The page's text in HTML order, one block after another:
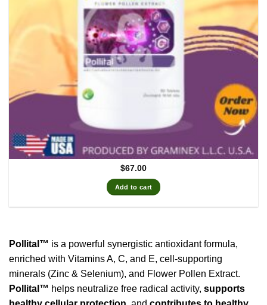
$67.00
Add to cart
Pollital™ is a powerful synergistic antioxidant formula,
enriched with Vitamins A, C, and E, cell-supporting
minerals (Zinc & Selenium), and Flower Pollen Extract.
Pollital™ helps neutralize free radical activity, supports